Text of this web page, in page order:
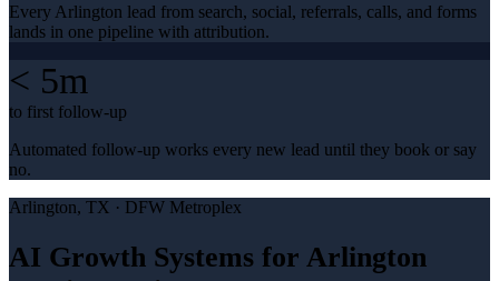
Every Arlington lead from search, social, referrals, calls, and forms
lands in one pipeline with attribution.
< 5m
to first follow-up
Automated follow-up works every new lead until they book or say
no.
Arlington, TX · DFW Metroplex
AI Growth Systems for Arlington